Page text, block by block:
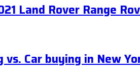
Land Rover Range
vs. Car buying in New